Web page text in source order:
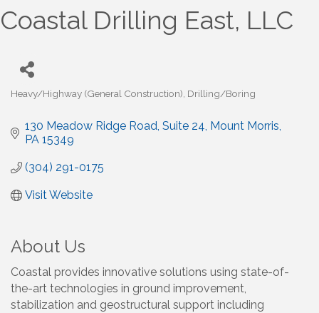
Coastal Drilling East, LLC
Categories
Heavy/Highway (General Construction) Drilling/Boring
130 Meadow Ridge Road Suite 24 Mount Morris
PA 15349
(304) 291-0175
Visit Website
About Us
Coastal provides innovative solutions using state-of-
the-art technologies in ground improvement,
stabilization and geostructural support including